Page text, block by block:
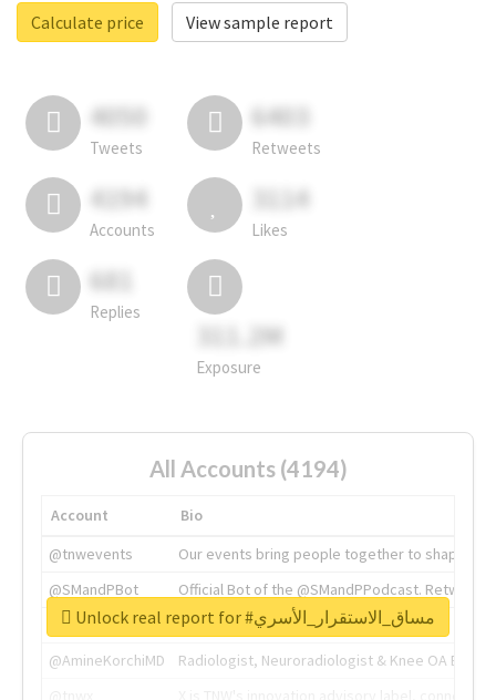
Calculate price
View sample report
4050
Tweets
6403
Retweets
4194
Accounts
3114
Likes
681
Replies
311.2M
Exposure
All Accounts (4194)
Account
Bio
@tnwevents
Our events bring people together to shape the
@SMandPBot
Official Bot of the @SMandPPodcast.
@thenextweb
The heart of tech.
@AmineKorchiMD
Radiologist, Neuroradiologist & Knee OA
Unlock real report for #مساق_الاستقرار_الأسري